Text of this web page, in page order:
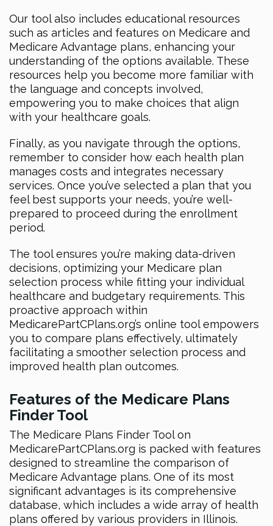
Our tool also includes educational resources
such as articles and features on Medicare and
Medicare Advantage plans, enhancing your
understanding of the options available. These
resources help you become more familiar with
the language and concepts involved,
empowering you to make choices that align
with your healthcare goals.
Finally, as you navigate through the options,
remember to consider how each health plan
manages costs and integrates necessary
services. Once you’ve selected a plan that you
feel best supports your needs, you’re well-
prepared to proceed during the enrollment
period.
The tool ensures you’re making data-driven
decisions, optimizing your Medicare plan
selection process while fitting your individual
healthcare and budgetary requirements. This
proactive approach within
MedicarePartCPlans.org’s online tool empowers
you to compare plans effectively, ultimately
facilitating a smoother selection process and
improved health plan outcomes.
Features of the Medicare Plans
Finder Tool
The Medicare Plans Finder Tool on
MedicarePartCPlans.org is packed with features
designed to streamline the comparison of
Medicare Advantage plans. One of its most
significant advantages is its comprehensive
database, which includes a wide array of health
plans offered by various providers in Illinois.